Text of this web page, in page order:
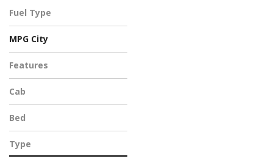
Fuel Type
Gasoline
MPG City
Features
Cab
Bed
Type